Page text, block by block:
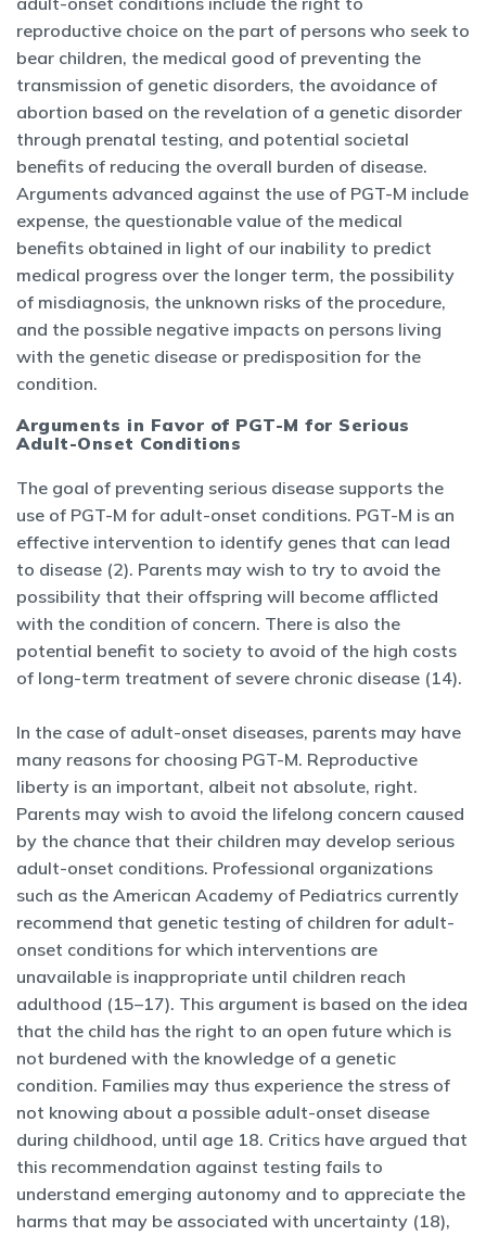
reproductive choice on the part of persons who seek to
bear children, the medical good of preventing the
transmission of genetic disorders, the avoidance of
abortion based on the revelation of a genetic disorder
through prenatal testing, and potential societal
benefits of reducing the overall burden of disease.
Arguments advanced against the use of PGT-M include
expense, the questionable value of the medical
benefits obtained in light of our inability to predict
medical progress over the longer term, the possibility
of misdiagnosis, the unknown risks of the procedure,
and the possible negative impacts on persons living
with the genetic disease or predisposition for the
condition.
Arguments in Favor of PGT-M for Serious
Adult-Onset Conditions
The goal of preventing serious disease supports the
use of PGT-M for adult-onset conditions. PGT-M is an
effective intervention to identify genes that can lead
to disease (2). Parents may wish to try to avoid the
possibility that their offspring will become afflicted
with the condition of concern. There is also the
potential benefit to society to avoid of the high costs
of long-term treatment of severe chronic disease (14).
In the case of adult-onset diseases, parents may have
many reasons for choosing PGT-M. Reproductive
liberty is an important, albeit not absolute, right.
Parents may wish to avoid the lifelong concern caused
by the chance that their children may develop serious
adult-onset conditions. Professional organizations
such as the American Academy of Pediatrics currently
recommend that genetic testing of children for adult-
onset conditions for which interventions are
unavailable is inappropriate until children reach
adulthood (15–17). This argument is based on the idea
that the child has the right to an open future which is
not burdened with the knowledge of a genetic
condition. Families may thus experience the stress of
not knowing about a possible adult-onset disease
during childhood, until age 18. Critics have argued that
this recommendation against testing fails to
understand emerging autonomy and to appreciate the
harms that may be associated with uncertainty (18),